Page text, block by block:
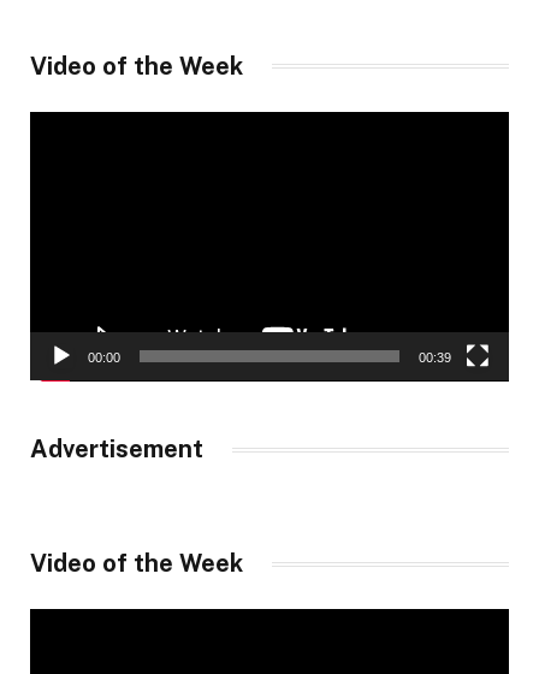
Video of the Week
00:00 00:39
Advertisement
Video of the Week